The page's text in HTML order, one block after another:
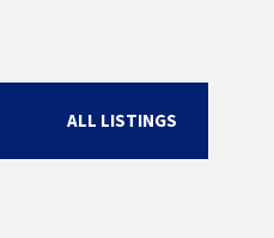
ALL LISTINGS